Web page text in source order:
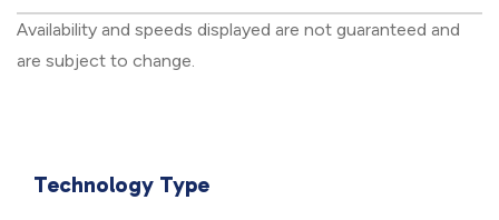
Availability and speeds displayed are not guaranteed and
are subject to change.
Technology Type